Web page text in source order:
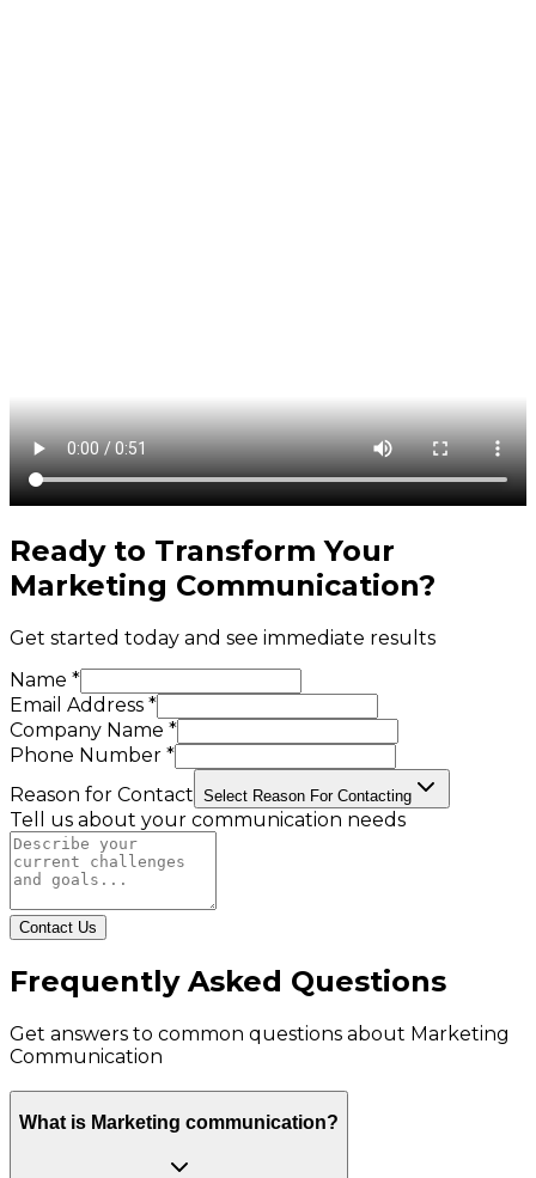
Ready to Transform Your
Marketing Communication?
Get started today and see immediate results
Name *
Email Address *
Company Name *
Phone Number *
Reason for Contact Select Reason For Contacting
Tell us about your communication needs
Contact Us
Frequently Asked Questions
Get answers to common questions about Marketing
Communication
What is Marketing communication?